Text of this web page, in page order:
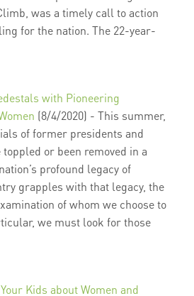
was a timely call to action
for the nation. The 22-year-
with Pioneering
(8/4/2020) - This summer,
of former presidents and
or been removed in a
profound legacy of
grapples with that legacy, the
of whom we choose to
we must look for those
Kids about Women and